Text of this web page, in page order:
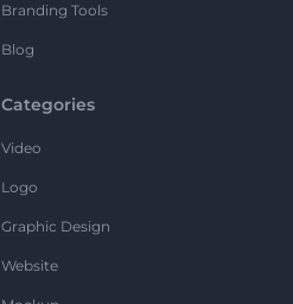
Branding Tools
Blog
Categories
Video
Logo
Graphic Design
Website